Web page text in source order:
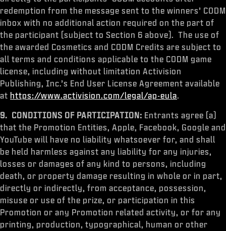
redemption from the message sent to the winners’ CODM
inbox with no additional action required on the part of
the participant (subject to Section 6 above). The use of
the awarded Cosmetics and CODM Credits are subject to
all terms and conditions applicable to the CODM game
license, including without limitation Activision
Publishing, Inc.’s End User License Agreement available
at https://www.activision.com/legal/ap-eula.
9. CONDITIONS OF PARTICIPATION: Entrants agree (a)
that the Promotion Entities, Apple, Facebook, Google and
YouTube will have no liability whatsoever for, and shall
be held harmless against any liability for any injuries,
losses or damages of any kind to persons, including
death, or property damage resulting in whole or in part,
directly or indirectly, from acceptance, possession,
misuse or use of the prize, or participation in this
Promotion or any Promotion related activity, or for any
printing, production, typographical, human or other